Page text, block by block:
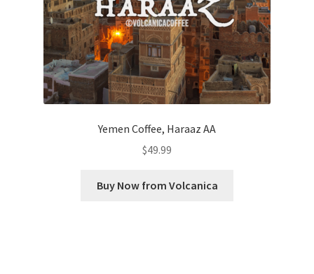
Yemen Coffee, Haraaz AA
$49.99
Buy Now from Volcanica